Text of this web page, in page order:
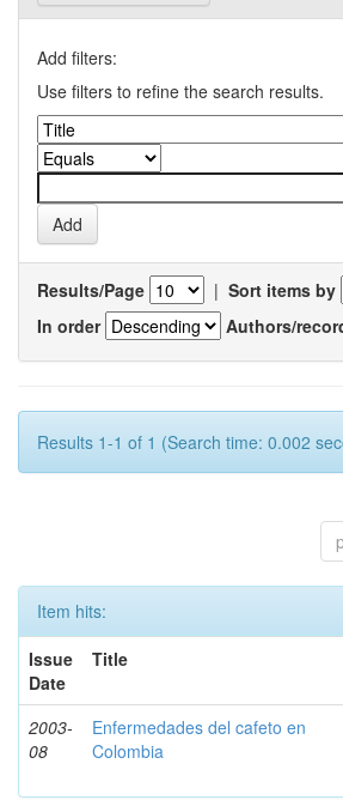
Add filters:
Use filters to refine the search results.
Results/Page | Sort items by
In order
Authors/
Results 1-1 of 1 (Search time: 0.002
Item hits:
Issue
Date
Title
2003-
08
Enfermedades del cafeto en
Colombia